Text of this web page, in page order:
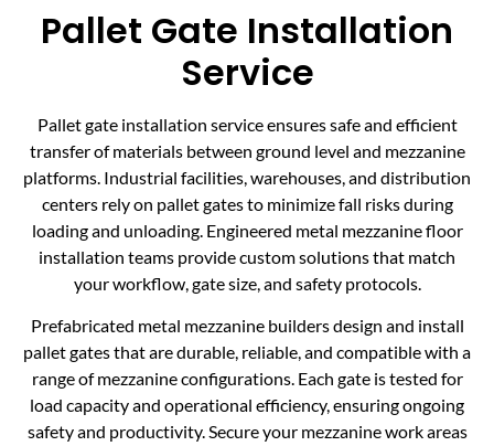
Pallet Gate Installation
Service
Pallet gate installation service ensures safe and efficient
transfer of materials between ground level and mezzanine
platforms. Industrial facilities, warehouses, and distribution
centers rely on pallet gates to minimize fall risks during
loading and unloading. Engineered metal mezzanine floor
installation teams provide custom solutions that match
your workflow, gate size, and safety protocols.
Prefabricated metal mezzanine builders design and install
pallet gates that are durable, reliable, and compatible with a
range of mezzanine configurations. Each gate is tested for
load capacity and operational efficiency, ensuring ongoing
safety and productivity. Secure your mezzanine work areas